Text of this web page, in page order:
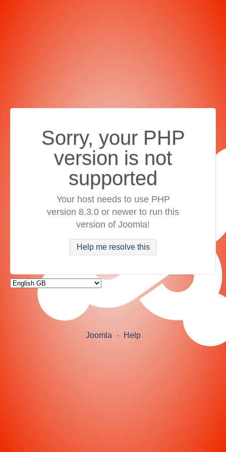
Sorry, your PHP
version is not
supported
Your host needs to use PHP
version 8.3.0 or newer to run this
version of Joomla!
Help me resolve this
Joomla - Help